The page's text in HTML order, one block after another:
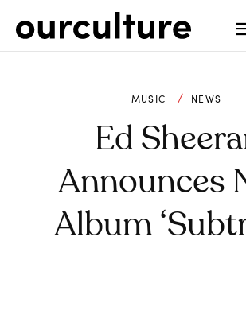
MUSIC NEWS
Ed
Announces
Album